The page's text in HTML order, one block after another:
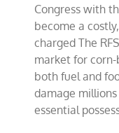
Congress with
become a
charged The
market for
both fuel and
damage
essential